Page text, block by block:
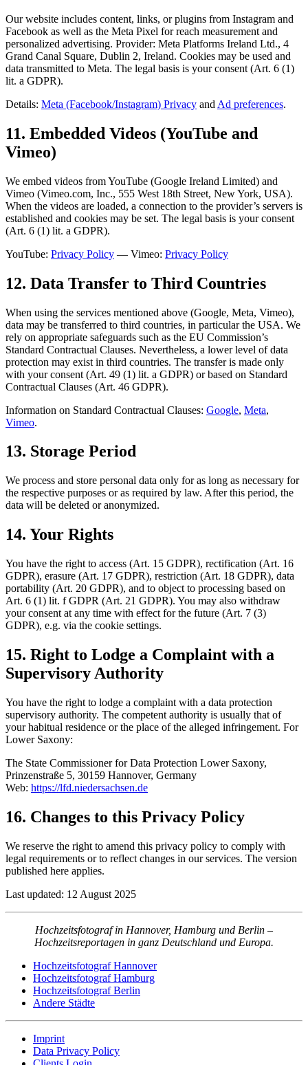
Our website includes content, links, or plugins from Instagram and
Facebook as well as the Meta Pixel for reach measurement and
personalized advertising. Provider: Meta Platforms Ireland Ltd., 4
Grand Canal Square, Dublin 2, Ireland. Cookies may be used and
data transmitted to Meta. The legal basis is your consent (Art. 6 (1)
lit. a GDPR).
Details: Meta (Facebook/Instagram) Privacy and Ad preferences.
11. Embedded Videos (YouTube and
Vimeo)
We embed videos from YouTube (Google Ireland Limited) and
Vimeo (Vimeo.com, Inc., 555 West 18th Street, New York, USA).
When the videos are loaded, a connection to the provider’s servers is
established and cookies may be set. The legal basis is your consent
(Art. 6 (1) lit. a GDPR).
YouTube: Privacy Policy — Vimeo: Privacy Policy
12. Data Transfer to Third Countries
When using the services mentioned above (Google, Meta, Vimeo),
data may be transferred to third countries, in particular the USA. We
rely on appropriate safeguards such as the EU Commission’s
Standard Contractual Clauses. Nevertheless, a lower level of data
protection may exist in third countries. The transfer is made only
with your consent (Art. 49 (1) lit. a GDPR) or based on Standard
Contractual Clauses (Art. 46 GDPR).
Information on Standard Contractual Clauses: Google, Meta,
Vimeo.
13. Storage Period
We process and store personal data only for as long as necessary for
the respective purposes or as required by law. After this period, the
data will be deleted or anonymized.
14. Your Rights
You have the right to access (Art. 15 GDPR), rectification (Art. 16
GDPR), erasure (Art. 17 GDPR), restriction (Art. 18 GDPR), data
portability (Art. 20 GDPR), and to object to processing based on
Art. 6 (1) lit. f GDPR (Art. 21 GDPR). You may also withdraw
your consent at any time with effect for the future (Art. 7 (3)
GDPR), e.g. via the cookie settings.
15. Right to Lodge a Complaint with a
Supervisory Authority
You have the right to lodge a complaint with a data protection
supervisory authority. The competent authority is usually that of
your habitual residence or the place of the alleged infringement. For
Lower Saxony:
The State Commissioner for Data Protection Lower Saxony,
Prinzenstraße 5, 30159 Hannover, Germany
Web: https://lfd.niedersachsen.de
16. Changes to this Privacy Policy
We reserve the right to amend this privacy policy to comply with
legal requirements or to reflect changes in our services. The version
published here applies.
Last updated: 12 August 2025
Hochzeitsfotograf in Hannover, Hamburg und Berlin –
Hochzeitsreportagen in ganz Deutschland und Europa.
Hochzeitsfotograf Hannover
Hochzeitsfotograf Hamburg
Hochzeitsfotograf Berlin
Andere Städte
Imprint
Data Privacy Policy